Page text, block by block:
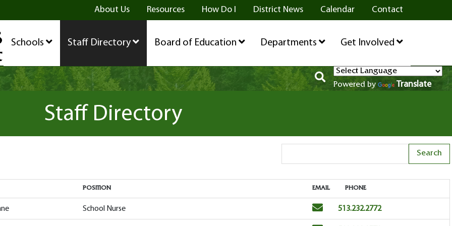
Page About Us Resources How Do I District News Calendar Contact
Schools Staff Directory Board of Education Departments Get Involved
Powered by Translate
Staff Directory
POSITION EMAIL PHONE
School Nurse Email Phone
513.232.2772